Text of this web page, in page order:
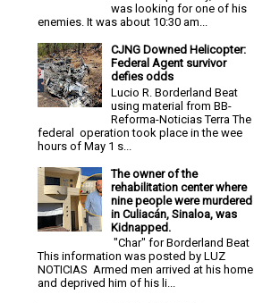
was looking for one of his
enemies. It was about 10:30 am...
CJNG Downed Helicopter:
Federal Agent survivor
defies odds
Lucio R. Borderland Beat
using material from BB-
Reforma-Noticias Terra The
federal operation took place in the wee
hours of May 1 s...
The owner of the
rehabilitation center where
nine people were murdered
in Culiacán, Sinaloa, was
Kidnapped.
"Char" for Borderland Beat
This information was posted by LUZ
NOTICIAS Armed men arrived at his home
and deprived him of his li...